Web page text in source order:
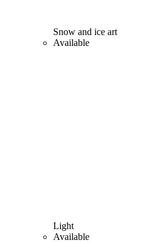
Snow and ice art
Available
Light
Available